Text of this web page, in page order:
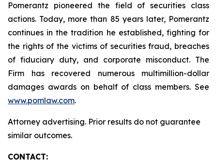
Pomerantz pioneered the field of securities class
actions. Today, more than 85 years later, Pomerantz
continues in the tradition he established, fighting for
the rights of the victims of securities fraud, breaches
of fiduciary duty, and corporate misconduct. The
Firm has recovered numerous multimillion-dollar
damages awards on behalf of class members. See
www.pomlaw.com.
Attorney advertising. Prior results do not guarantee
similar outcomes.
CONTACT: